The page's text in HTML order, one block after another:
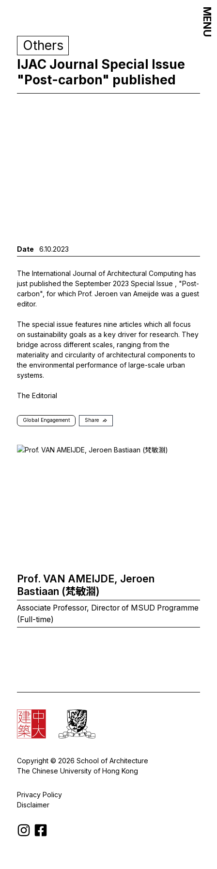
Others
IJAC Journal Special Issue
"Post-carbon" published
Date 6.10.2023
The International Journal of Architectural Computing has
just published the September 2023 Special Issue , "Post-
carbon", for which Prof. Jeroen van Ameijde was a guest
editor.
The special issue features nine articles which all focus
on sustainability goals as a key driver for research. They
bridge across different scales, ranging from the
materiality and circularity of architectural components to
the environmental performance of large-scale urban
systems.
The Editorial
Global Engagement Share
Prof. VAN AMEIJDE, Jeroen
Bastiaan (梵敏淵)
Associate Professor, Director of MSUD Programme
(Full-time)
Copyright © 2026 School of Architecture
The Chinese University of Hong Kong
Privacy Policy
Disclaimer
MENU